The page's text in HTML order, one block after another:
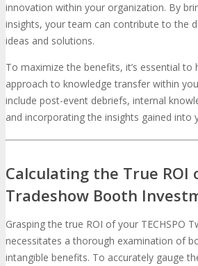
innovation within your organization. By
insights, your team can contribute to the
ideas and solutions.
To maximize the benefits, it’s essential to
approach to knowledge transfer within
include post-event debriefs, internal
and incorporating the insights gained into
Calculating the True ROI
Tradeshow Booth
Grasping the true ROI of your TECHSPO
necessitates a thorough examination of
intangible benefits. To accurately gauge